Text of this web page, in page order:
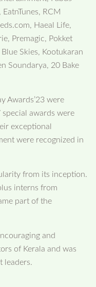
RCM
Haeal Life,
Premagic, Pokket
Skies, Kootukaran
Soundarya, 20 Bake
Awards’23 were
awards were
exceptional
were recognized in
from its inception.
interns from
part of the
and
of Kerala and was
leaders.